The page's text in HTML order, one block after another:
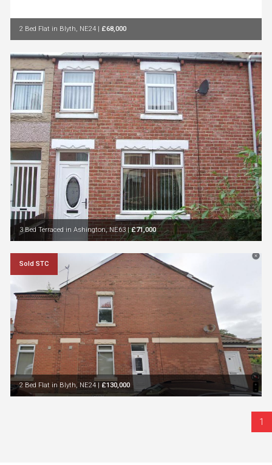
2 Bed Flat in Blyth, NE24 | £68,000
3 Bed Terraced in Ashington, NE63 |£71,000
Sold STC
2 Bed Flat in Blyth, NE24 £130,000
1